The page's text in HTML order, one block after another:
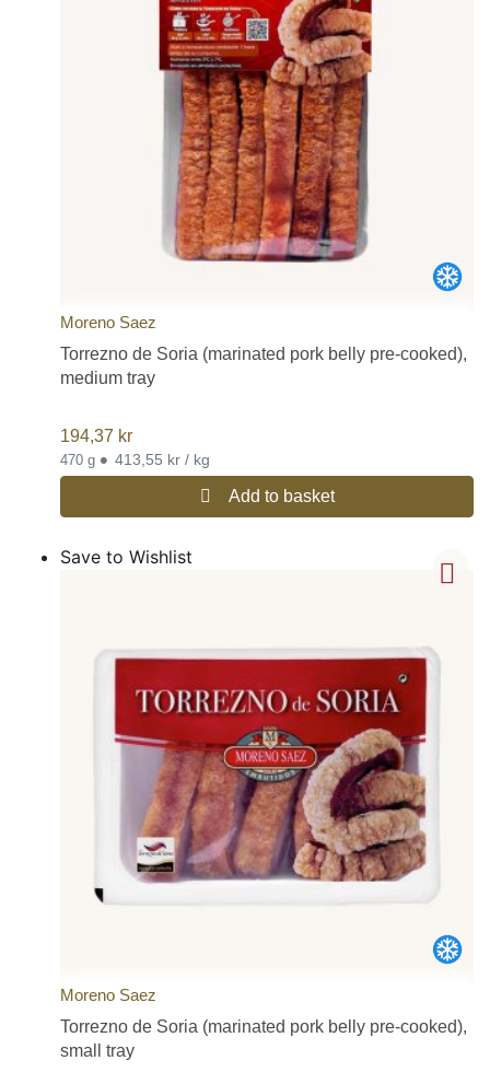
Moreno Saez
Torrezno de Soria (marinated pork belly pre-cooked),
medium tray
194,37 kr
470 g • 413,55 kr / kg
Add to basket
Save to Wishlist
Moreno Saez
Torrezno de Soria (marinated pork belly pre-cooked),
small tray